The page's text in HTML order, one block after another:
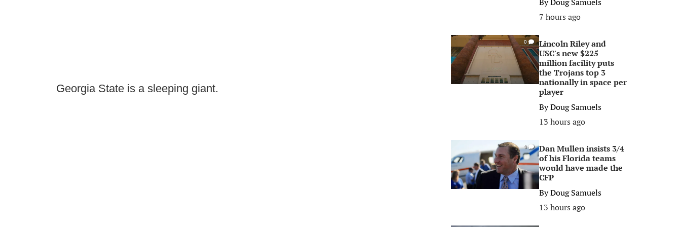
Georgia State is a sleeping giant.
7 hours ago
0
Lincoln Riley and
USC's new $225
million facility puts
the Trojans top 3
nationally in space per
player
ByDoug Samuels
13 hours ago
0
Dan Mullen insists 3/4
of his Florida teams
would have made the
CFP
ByDoug Samuels
13 hours ago